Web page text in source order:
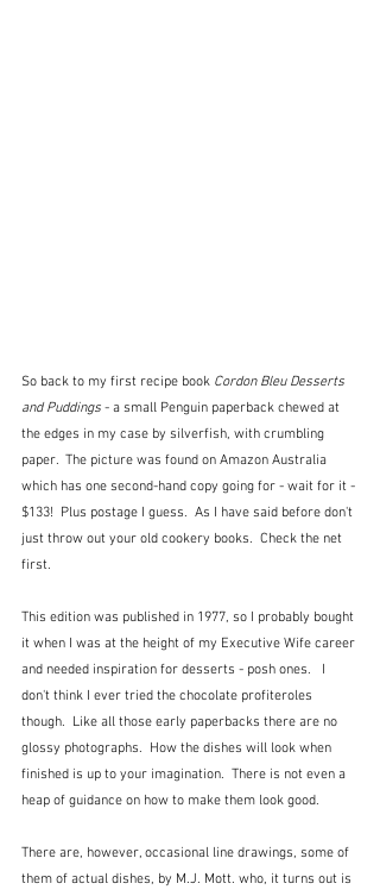
So back to my first recipe book Cordon Bleu Desserts
and Puddings - a small Penguin paperback chewed at
the edges in my case by silverfish, with crumbling
paper.  The picture was found on Amazon Australia
which has one second-hand copy going for - wait for it -
$133!  Plus postage I guess.  As I have said before don't
just throw out your old cookery books.  Check the net
first.
This edition was published in 1977, so I probably bought
it when I was at the height of my Executive Wife career
and needed inspiration for desserts - posh ones.   I
don't think I ever tried the chocolate profiteroles
though.  Like all those early paperbacks there are no
glossy photographs.  How the dishes will look when
finished is up to your imagination.  There is not even a
heap of guidance on how to make them look good.
There are, however, occasional line drawings, some of
them of actual dishes, by M.J. Mott. who, it turns out is